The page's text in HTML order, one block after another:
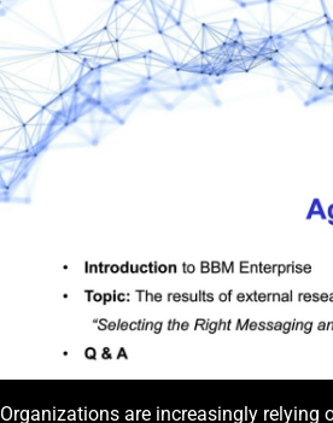
Organizations are increasingly relying